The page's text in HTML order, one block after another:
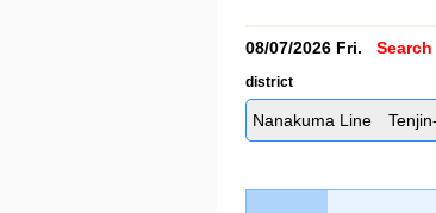
08/07/2026 Fri.
district
Nanakuma Line